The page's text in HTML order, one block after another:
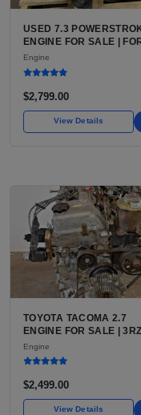
USED 7.3
ENGINE FOR SALE |
7.3L V8 TURBO DIESEL
(444 CU IN)
Engine
$2,799.00
View Details
TOYOTA TACOMA 2.7
ENGINE FOR SALE |
FE OR 2TR-FE 2.7L
FOR TOYOTA TACOMA
Engine
$2,499.00
View Details